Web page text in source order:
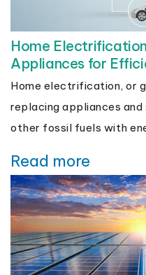
Home
Appliances for
Home electrification, or
replacing appliances
other fossil fuels with
Read more